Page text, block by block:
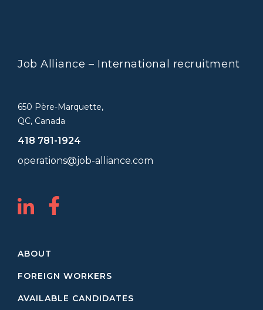
Job Alliance – International recruitment
650 Père-Marquette,
QC, Canada
418 781-1924
operations@job-alliance.com
ABOUT
FOREIGN WORKERS
AVAILABLE CANDIDATES